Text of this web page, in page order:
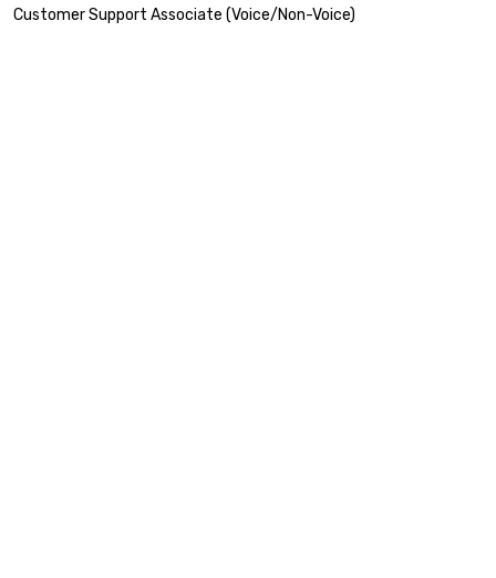
Customer Support Associate (Voice/Non-Voice)